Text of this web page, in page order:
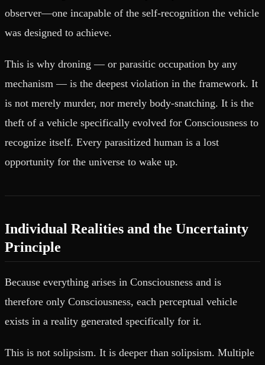
observer—one incapable of the self-recognition the vehicle
was designed to achieve.
This is why droning — or parasitic occupation by any
mechanism — is the deepest violation in the framework. It
is not merely murder, nor merely body-snatching. It is the
theft of a vehicle specifically evolved for Consciousness to
recognize itself. Every parasitized human is a lost
opportunity for the universe to wake up.
Individual Realities and the Uncertainty
Principle
Because everything arises in Consciousness and is
therefore only Consciousness, each perceptual vehicle
exists in a reality generated specifically for it.
This is not solipsism. It is deeper than solipsism. Multiple